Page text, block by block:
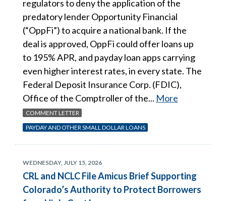
regulators to deny the application of the
predatory lender Opportunity Financial
(“OppFi”) to acquire a national bank. If the
deal is approved, OppFi could offer loans up
to 195% APR, and payday loan apps carrying
even higher interest rates, in every state. The
Federal Deposit Insurance Corp. (FDIC),
Office of the Comptroller of the... More
COMMENT LETTER
PAYDAY AND OTHER SMALL DOLLAR LOANS
WEDNESDAY, JULY 15, 2026
CRL and NCLC File Amicus Brief Supporting
Colorado’s Authority to Protect Borrowers